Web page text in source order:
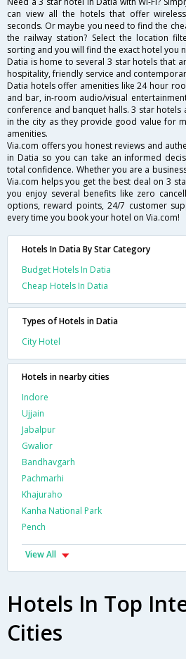
can view all the hotels that offer
seconds. Or maybe you need to find the
the railway station? Select the location
sorting and you will find the exact hotel you
Datia is home to several 3 star hotels that
hospitality, friendly service and
Datia hotels offer amenities like 24 hour
and bar, in-room audio/visual
conference and banquet halls. 3 star
in the city as they provide good value for
amenities.
Via.com offers you honest reviews and
in Datia so you can take an informed
total confidence. Whether you are a
Via.com helps you get the best deal on 3
you enjoy several benefits like zero
options, reward points, 24/7 customer
every time you book your hotel on Via.com!
Hotels In Datia By Star Category
Budget Hotels In Datia
Cheap Hotels In Datia
Types of Hotels in Datia
City Hotel
Hotels in nearby cities
Indore
Ujjain
Jabalpur
Gwalior
Bandhavgarh
Pachmarhi
Khajuraho
Kanha National Park
Pench
View All
Hotels In Top
Cities